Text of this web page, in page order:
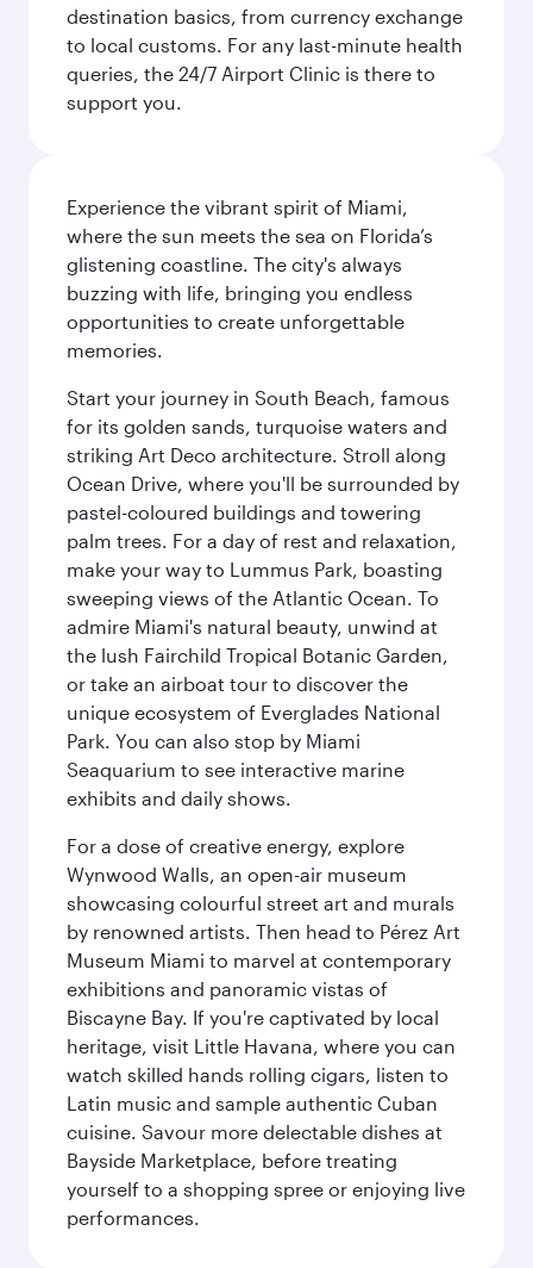
destination basics, from currency exchange
to local customs. For any last-minute health
queries, the 24/7 Airport Clinic is there to
support you.
Experience the vibrant spirit of Miami,
where the sun meets the sea on Florida’s
glistening coastline. The city's always
buzzing with life, bringing you endless
opportunities to create unforgettable
memories.
Start your journey in South Beach, famous
for its golden sands, turquoise waters and
striking Art Deco architecture. Stroll along
Ocean Drive, where you'll be surrounded by
pastel-coloured buildings and towering
palm trees. For a day of rest and relaxation,
make your way to Lummus Park, boasting
sweeping views of the Atlantic Ocean. To
admire Miami's natural beauty, unwind at
the lush Fairchild Tropical Botanic Garden,
or take an airboat tour to discover the
unique ecosystem of Everglades National
Park. You can also stop by Miami
Seaquarium to see interactive marine
exhibits and daily shows.
For a dose of creative energy, explore
Wynwood Walls, an open-air museum
showcasing colourful street art and murals
by renowned artists. Then head to Pérez Art
Museum Miami to marvel at contemporary
exhibitions and panoramic vistas of
Biscayne Bay. If you're captivated by local
heritage, visit Little Havana, where you can
watch skilled hands rolling cigars, listen to
Latin music and sample authentic Cuban
cuisine. Savour more delectable dishes at
Bayside Marketplace, before treating
yourself to a shopping spree or enjoying live
performances.